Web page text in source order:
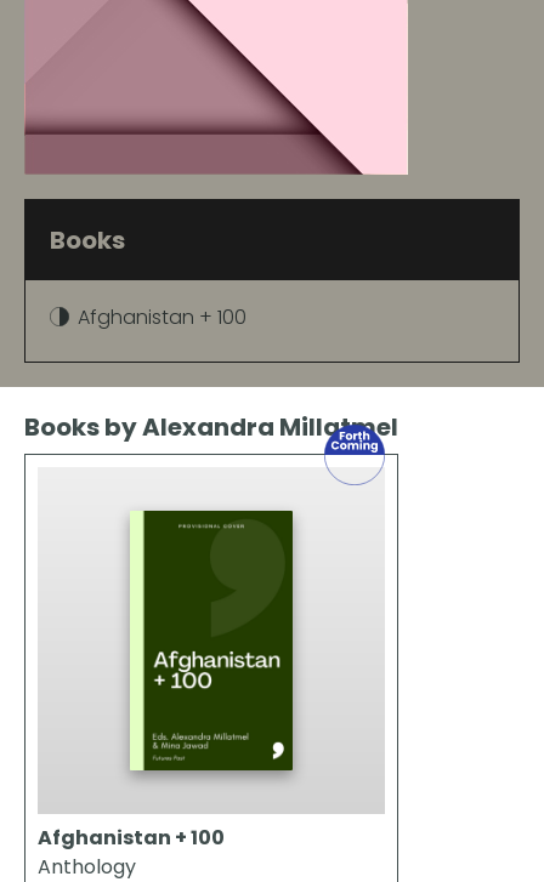
Books
Afghanistan + 100
Books by Alexandra Millatmel
Afghanistan + 100
Anthology